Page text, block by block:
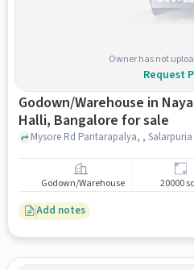
Owner has not
Request
Godown/Warehouse in
Halli, Bangalore for sale
Godown/Warehouse 20000
Add notes